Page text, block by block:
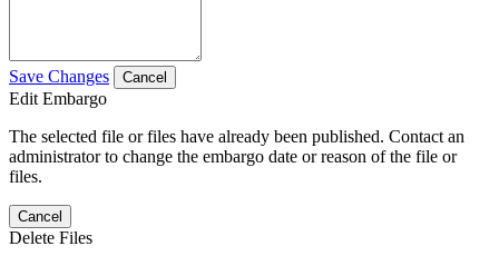
Save Changes Cancel
Edit Embargo
The selected file or files have already been published. Contact an
administrator to change the embargo date or reason of the file or
files.
Cancel
Delete Files